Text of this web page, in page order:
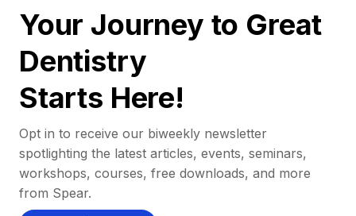
Your Journey to Great
Dentistry
Starts Here!
Opt in to receive our biweekly newsletter
spotlighting the latest articles, events, seminars,
workshops, courses, free downloads, and more
from Spear.